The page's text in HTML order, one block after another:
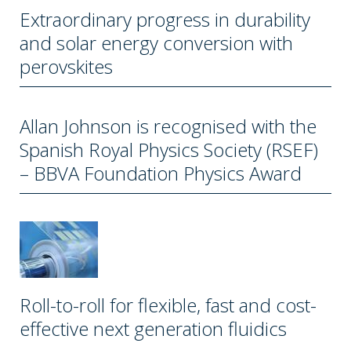
Extraordinary progress in durability
and solar energy conversion with
perovskites
Allan Johnson is recognised with the
Spanish Royal Physics Society (RSEF)
– BBVA Foundation Physics Award
Roll-to-roll for flexible, fast and cost-
effective next generation fluidics